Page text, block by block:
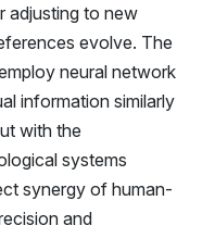
adjusting to new
evolve. The
neural network
information similarly
with the
systems
synergy of human-
and